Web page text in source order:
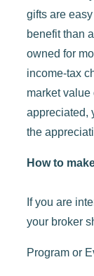
gifts are
benefit than
owned for
income-tax
market value
appreciated,
the
How to
If you are
your broker
Program or